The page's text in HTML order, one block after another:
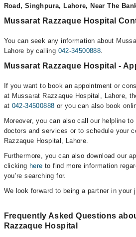
Road, Singhpura, Lahore, Near The
Mussarat Razzaque Hospital
You can seek any information about
Lahore by calling 042-34500888.
Mussarat Razzaque Hospital -
If you want to book an appointment or
at Mussarat Razzaque Hospital, Lahore,
at 042-34500888 or you can also book
Moreover, you can also call our helpline
doctors and services or to schedule your
Razzaque Hospital, Lahore.
Furthermore, you can also download our
clicking here to find more information
you’re searching for.
We look forward to being a partner in your
Frequently Asked Questions
Razzaque Hospital